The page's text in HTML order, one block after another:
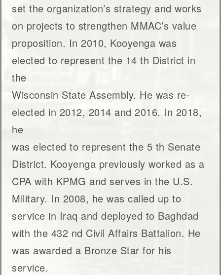
set the organization’s strategy and works
on projects to strengthen MMAC’s value
proposition. In 2010, Kooyenga was
elected to represent the 14 th District in
the
Wisconsin State Assembly. He was re-
elected in 2012, 2014 and 2016. In 2018,
he
was elected to represent the 5 th Senate
District. Kooyenga previously worked as a
CPA with KPMG and serves in the U.S.
Military. In 2008, he was called up to
service in Iraq and deployed to Baghdad
with the 432 nd Civil Affairs Battalion. He
was awarded a Bronze Star for his
service.